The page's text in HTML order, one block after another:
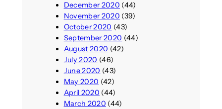
December 2020 (44)
November 2020 (39)
October 2020 (43)
September 2020 (44)
August 2020 (42)
July 2020 (46)
June 2020 (43)
May 2020 (42)
April 2020 (44)
March 2020 (44)